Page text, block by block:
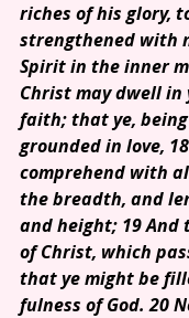
riches of his glory,
strengthened with
Spirit in the inner
Christ may dwell
faith; that ye,
grounded in love,
comprehend with
the breadth, and
and height; 19 And
of Christ, which
that ye might be
fulness of God. 20